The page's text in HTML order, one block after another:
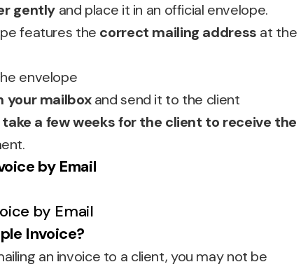
gently and place it in an official envelope.
features the correct mailing address at the
envelope
your mailboxand send it to the client
a few weeks for the client to receive the
by Email
Invoice?
an invoice to a client, you may not be